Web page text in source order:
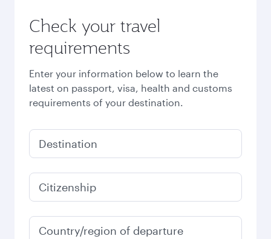
Check your travel
requirements
Enter your information below to learn the
latest on passport, visa, health and customs
requirements of your destination.
Destination
Citizenship
Country/region of departure